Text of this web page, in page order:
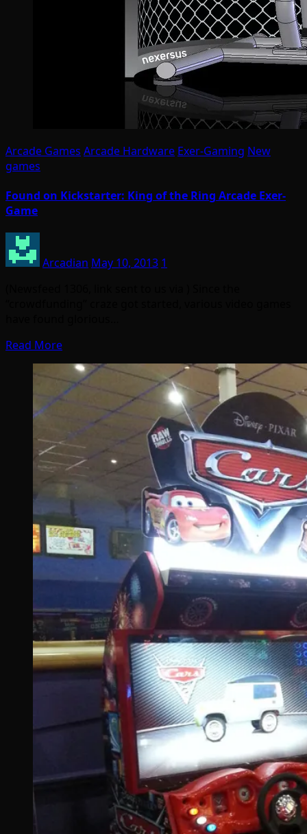
Arcade Games Arcade Hardware Exer-Gaming New
games
Found on Kickstarter: King of the Ring Arcade Exer-
Game
Arcadian May 10, 2013 1
Read More